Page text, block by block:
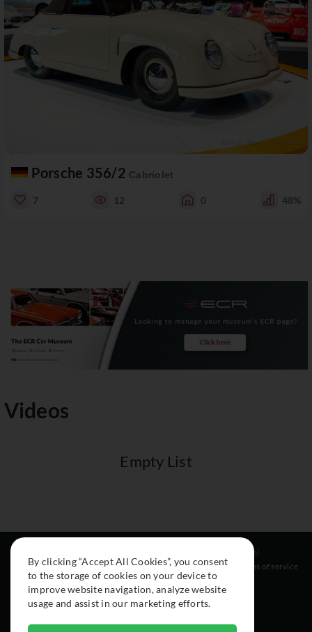
Porsche 356/2 Cabriolet
7 12 0 48%
Videos
Empty List
About
Cars
Collection
Instagram
Facebook
Legal
Terms of service
By clicking “Accept All Cookies”, you consent
to the storage of cookies on your device to
improve website navigation, analyze website
usage and assist in our marketing efforts.